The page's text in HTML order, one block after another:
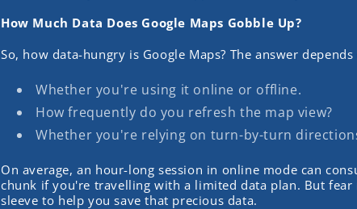
How Much Data Does Google Maps Gobble Up?
So, how data-hungry is Google Maps? The answer
Whether you're using it online or offline.
How frequently do you refresh the map view?
Whether you're relying on turn-by-turn
On average, an hour-long session in online mode can
chunk if you're travelling with a limited data plan. But
sleeve to help you save that precious data.